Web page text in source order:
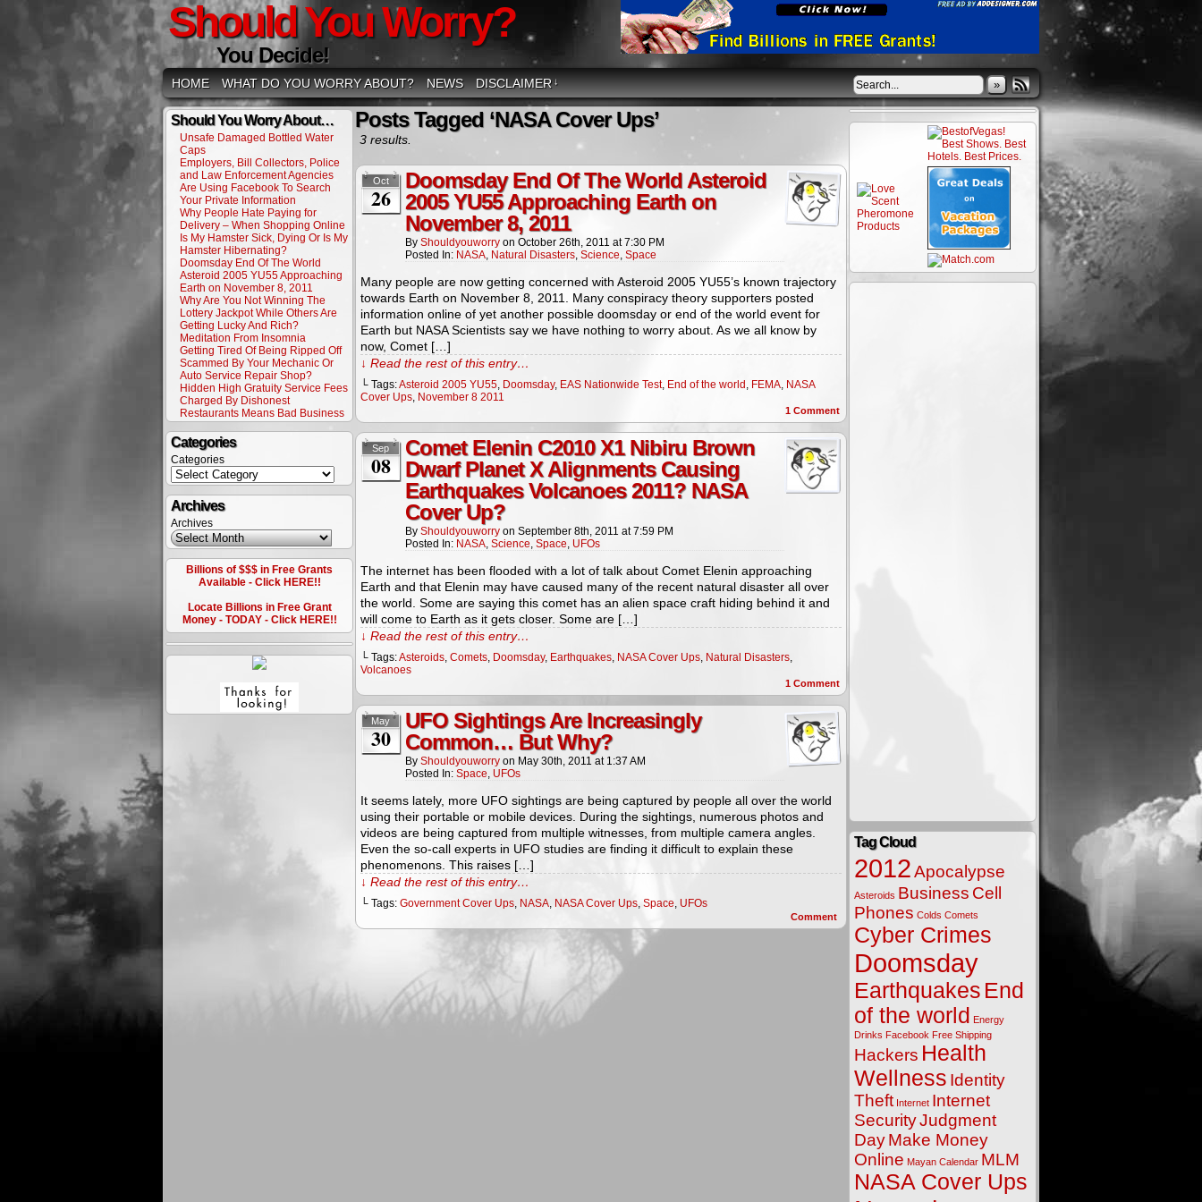
Should You Worry?
You Decide!
HOME WHAT DO YOU WORRY ABOUT? NEWS DISCLAIMER ↓ »
Should You Worry About…
Unsafe Damaged Bottled Water
Caps
Employers, Bill Collectors, Police
and Law Enforcement Agencies
Are Using Facebook To Search
Your Private Information
Why People Hate Paying for
Delivery – When Shopping Online
Is My Hamster Sick, Dying Or Is My
Hamster Hibernating?
Doomsday End Of The World
Asteroid 2005 YU55 Approaching
Earth on November 8, 2011
Why Are You Not Winning The
Lottery Jackpot While Others Are
Getting Lucky And Rich?
Meditation From Insomnia
Getting Tired Of Being Ripped Off
Scammed By Your Mechanic Or
Auto Service Repair Shop?
Hidden High Gratuity Service Fees
Charged By Dishonest
Restaurants Means Bad Business
Categories
Categories
Archives
Archives
Billions of $$$ in Free Grants
Available - Click HERE!!
Locate Billions in Free Grant
Money - TODAY - Click HERE!!
Posts Tagged ‘NASA Cover Ups’
3 results.
Oct
26
Doomsday End Of The World Asteroid
2005 YU55 Approaching Earth on
November 8, 2011
By Shouldyouworry on October 26th, 2011 at7:30 PM
Posted In: NASA, Natural Disasters, Science, Space
Many people are now getting concerned with Asteroid 2005 YU55’s known trajectory
towards Earth on November 8, 2011. Many conspiracy theory supporters posted
information online of yet another possible doomsday or end of the world event for
Earth but NASA Scientists say we have nothing to worry about. As we all know by
now, Comet […]
↓ Read the rest of this entry…
└ Tags:Asteroid 2005 YU55, Doomsday, EAS Nationwide Test, End of the world , FEMA, NASA
Cover Ups, November 8 2011
1 Comment
Sep
08
Comet Elenin C2010 X1 Nibiru Brown
Dwarf Planet X Alignments Causing
Earthquakes Volcanoes 2011? NASA
Cover Up?
By Shouldyouworry on September 8th, 2011 at7:59 PM
Posted In: NASA, Science, Space, UFOs
The internet has been flooded with a lot of talk about Comet Elenin approaching
Earth and that Elenin may have caused many of the recent natural disaster all over
the world. Some are saying this comet has an alien space craft hiding behind it and
will come to Earth as it gets closer. Some are […]
↓ Read the rest of this entry…
└ Tags:Asteroids, Comets, Doomsday, Earthquakes, NASA Cover Ups, Natural Disasters,
Volcanoes
1 Comment
May
30
UFO Sightings Are Increasingly
Common… But Why?
By Shouldyouworry on May 30th, 2011 at 1:37 AM
Posted In: Space, UFOs
It seems lately, more UFO sightings are being captured by people all over the world
using their portable or mobile devices. During the sightings, numerous photos and
videos are being captured from multiple witnesses, from multiple camera angles.
Even the so-call experts in UFO studies are finding it difficult to explain these
phenomenons. This raises […]
↓ Read the rest of this entry…
└ Tags: Government Cover Ups, NASA, NASA Cover Ups, Space, UFOs
Comment
Tag Cloud
2012Apocalypse
Asteroids Business Cell
Phones Colds Comets
Cyber Crimes
Doomsday
Earthquakes End
of the world
Energy
Drinks Facebook Free Shipping
Hackers Health
Wellness Identity
Theft Internet Internet
SecurityJudgment
DayMake Money
Online Mayan Calendar MLM
NASA Cover Ups